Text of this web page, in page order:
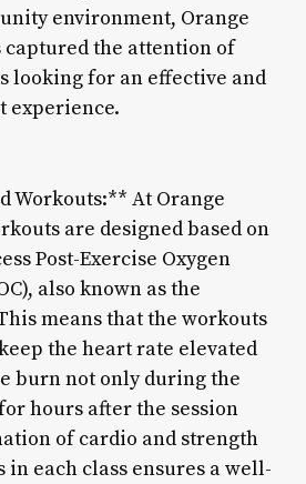
environment, Orange
captured the attention of
looking for an effective and
experience.
Workouts:** At Orange
are designed based on
Post-Exercise Oxygen
also known as the
means that the workouts
the heart rate elevated
burn not only during the
hours after the session
of cardio and strength
each class ensures a well-